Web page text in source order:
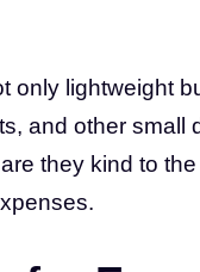
only lightweight
and other small
they kind to